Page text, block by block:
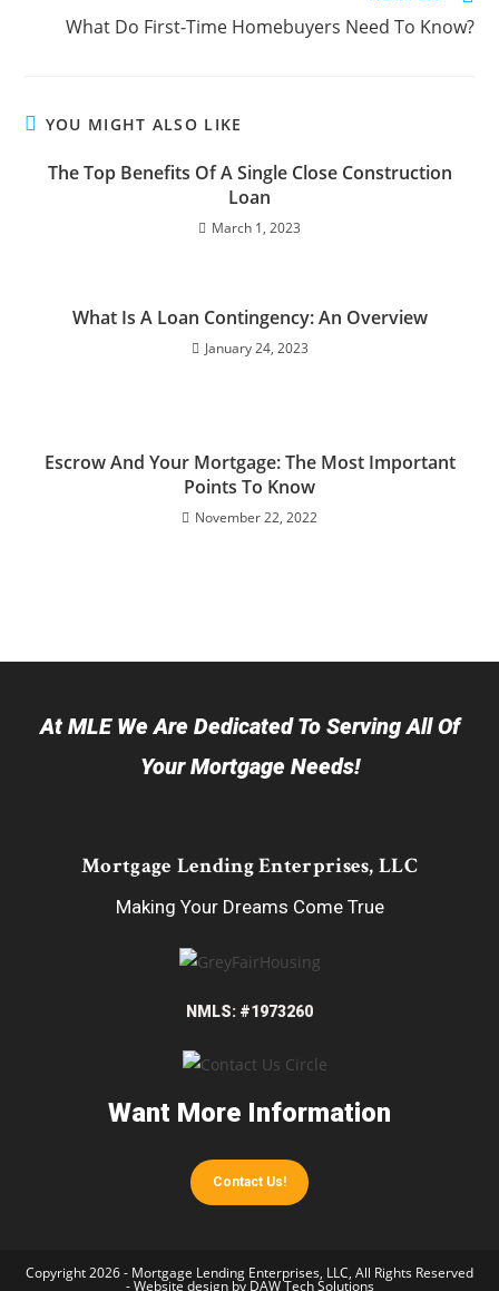
What Do First-Time Homebuyers Need To Know?
YOU MIGHT ALSO LIKE
The Top Benefits Of A Single Close Construction
Loan
March 1, 2023
What Is A Loan Contingency: An Overview
January 24, 2023
Escrow And Your Mortgage: The Most Important
Points To Know
November 22, 2022
At MLE We Are Dedicated To Serving All Of
Your Mortgage Needs!
Mortgage Lending Enterprises, LLC
Making Your Dreams Come True
NMLS: #1973260
Want More Information
Contact Us!
Copyright 2026 - Mortgage Lending Enterprises, LLC, All Rights Reserved
- Website design by DAW Tech Solutions